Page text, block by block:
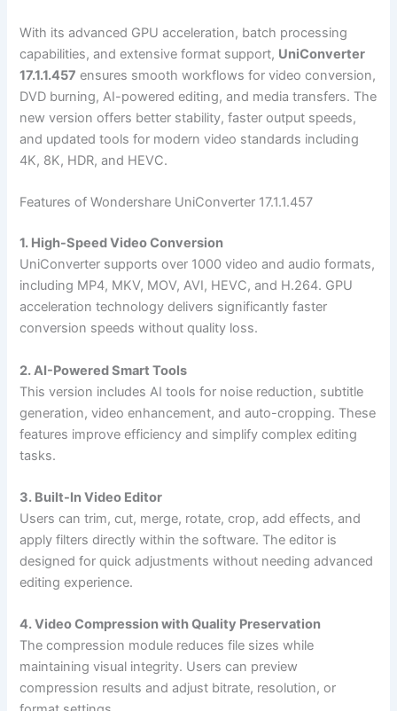
With its advanced GPU acceleration, batch processing
capabilities, and extensive format support, UniConverter
17.1.1.457 ensures smooth workflows for video conversion,
DVD burning, AI-powered editing, and media transfers. The
new version offers better stability, faster output speeds,
and updated tools for modern video standards including
4K, 8K, HDR, and HEVC.
Features of Wondershare UniConverter 17.1.1.457
1. High-Speed Video Conversion
UniConverter supports over 1000 video and audio formats,
including MP4, MKV, MOV, AVI, HEVC, and H.264. GPU
acceleration technology delivers significantly faster
conversion speeds without quality loss.
2. AI-Powered Smart Tools
This version includes AI tools for noise reduction, subtitle
generation, video enhancement, and auto-cropping. These
features improve efficiency and simplify complex editing
tasks.
3. Built-In Video Editor
Users can trim, cut, merge, rotate, crop, add effects, and
apply filters directly within the software. The editor is
designed for quick adjustments without needing advanced
editing experience.
4. Video Compression with Quality Preservation
The compression module reduces file sizes while
maintaining visual integrity. Users can preview
compression results and adjust bitrate, resolution, or